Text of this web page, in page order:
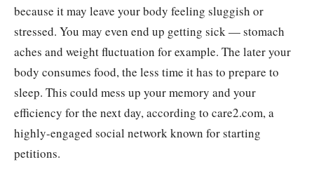
because it may leave your body feeling sluggish or
stressed. You may even end up getting sick — stomach
aches and weight fluctuation for example. The later your
body consumes food, the less time it has to prepare to
sleep. This could mess up your memory and your
efficiency for the next day, according to care2.com, a
highly-engaged social network known for starting
petitions.